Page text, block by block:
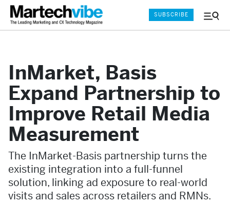
Menu
SUBSCRIBE
InMarket, Basis
Expand Partnership to
Improve Retail Media
Measurement
The InMarket-Basis partnership turns the
existing integration into a full-funnel
solution, linking ad exposure to real-world
visits and sales across retailers and RMNs.